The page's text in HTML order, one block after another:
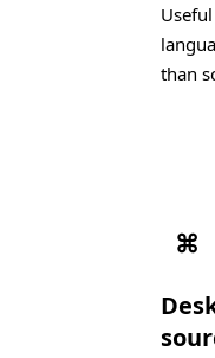
than
⌘